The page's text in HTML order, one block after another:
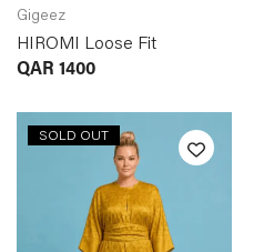
Gigeez
HIROMI Loose Fit
QAR 1400
SOLD OUT